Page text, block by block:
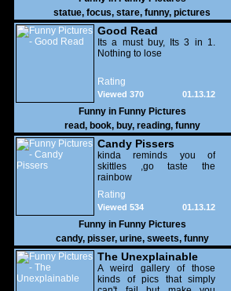
statue, focus, stare, funny, pictures
Good Read
Its a must buy, Its 3 in 1.
Nothing to lose
Rating
01.13.12
Viewed 370
Funny in Funny Pictures
read, book, buy, reading, funny
Candy Pissers
kinda reminds you of
skittles ,go taste the
rainbow
Rating
01.13.12
Viewed 534
Funny in Funny Pictures
candy, pisser, urine, sweets, funny
The Unexplainable
A weird gallery of those
kinds of pics that simply